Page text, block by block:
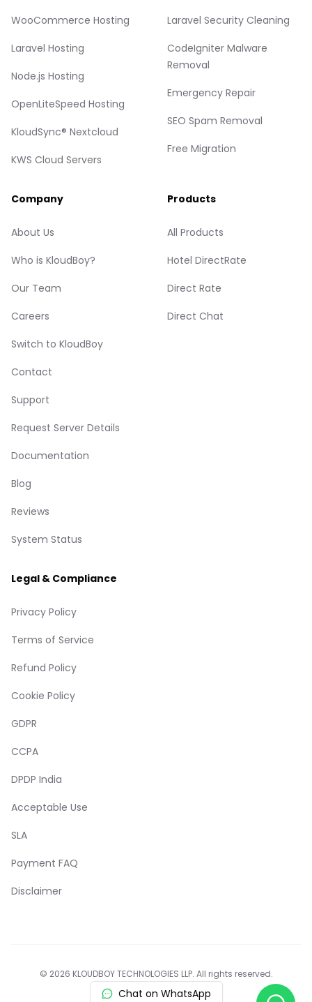
WooCommerce Hosting
Laravel Hosting
Node.js Hosting
OpenLiteSpeed Hosting
KloudSync® Nextcloud
KWS Cloud Servers
Laravel Security Cleaning
CodeIgniter Malware
Removal
Emergency Repair
SEO Spam Removal
Free Migration
Company
About Us
Who is KloudBoy?
Our Team
Careers
Switch to KloudBoy
Contact
Support
Request Server Details
Documentation
Blog
Reviews
System Status
Products
All Products
Hotel DirectRate
Direct Rate
Direct Chat
Legal & Compliance
Privacy Policy
Terms of Service
Refund Policy
Cookie Policy
GDPR
CCPA
DPDP India
Acceptable Use
SLA
Payment FAQ
Disclaimer
© 2026 KLOUDBOY TECHNOLOGIES LLP. All rights reserved.
Chat on WhatsApp